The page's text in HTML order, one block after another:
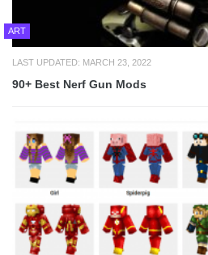
ART
LAST UPDATED: MARCH 23, 2022
90+ Best Nerf Gun Mods